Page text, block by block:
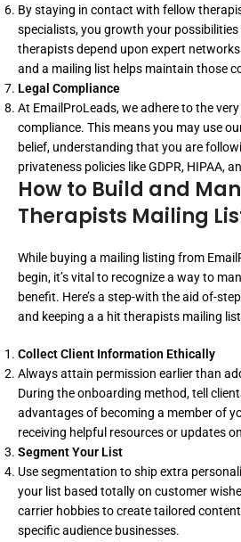
By staying in contact with fellow
specialists, you growth your
therapists depend upon expert
and a mailing list helps maintain those
Legal Compliance
At EmailProLeads, we adhere to the
compliance. This means you may use
belief, understanding that you are
privateness policies like GDPR, HIPAA,
How to Build and
Therapists Mailing
While buying a mailing listing from
begin, it’s vital to recognize a way to
benefit. Here’s a step-with the aid of-
and keeping a a hit therapists mailing
Collect Client Information Ethically
Always attain permission earlier than
During the onboarding method, tell
advantages of becoming a member of
receiving helpful resources or updates
Segment Your List
Use segmentation to ship extra
your list based totally on customer
carrier hobbies to create tailored
specific audience businesses.